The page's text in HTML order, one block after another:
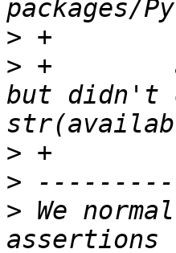
>
> +
but didn't
>
>
> We